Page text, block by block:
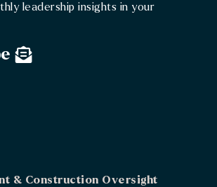
leadership insights in your
& Construction Oversight